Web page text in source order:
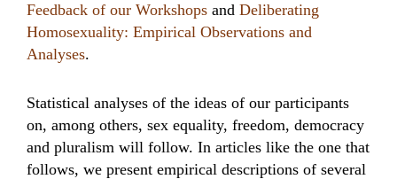
Feedback of our Workshops and Deliberating
Homosexuality: Empirical Observations and
Analyses.
Statistical analyses of the ideas of our participants
on, among others, sex equality, freedom, democracy
and pluralism will follow. In articles like the one that
follows, we present empirical descriptions of several